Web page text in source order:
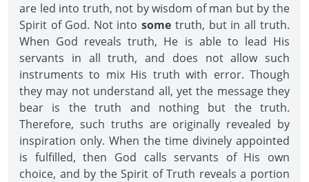
are led into truth, not by wisdom of man but by the
Spirit of God. Not into some truth, but in all truth.
When God reveals truth, He is able to lead His
servants in all truth, and does not allow such
instruments to mix His truth with error. Though
they may not understand all, yet the message they
bear is the truth and nothing but the truth.
Therefore, such truths are originally revealed by
inspiration only. When the time divinely appointed
is fulfilled, then God calls servants of His own
choice, and by the Spirit of Truth reveals a portion